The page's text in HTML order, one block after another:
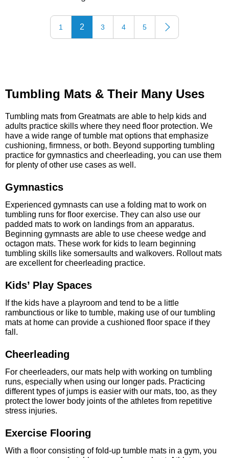
1 2 3 4 5
Tumbling Mats & Their Many Uses
Tumbling mats from Greatmats are able to help kids and
adults practice skills where they need floor protection. We
have a wide range of tumble mat options that emphasize
cushioning, firmness, or both. Beyond supporting tumbling
practice for gymnastics and cheerleading, you can use them
for plenty of other use cases as well.
Gymnastics
Experienced gymnasts can use a folding mat to work on
tumbling runs for floor exercise. They can also use our
padded mats to work on landings from an apparatus.
Beginning gymnasts are able to use cheese wedge and
octagon mats. These work for kids to learn beginning
tumbling skills like somersaults and walkovers. Rollout mats
are excellent for cheerleading practice.
Kids’ Play Spaces
If the kids have a playroom and tend to be a little
rambunctious or like to tumble, making use of our tumbling
mats at home can provide a cushioned floor space if they
fall.
Cheerleading
For cheerleaders, our mats help with working on tumbling
runs, especially when using our longer pads. Practicing
different types of jumps is easier with our mats, too, as they
protect the lower body joints of the athletes from repetitive
stress injuries.
Exercise Flooring
With a floor consisting of fold-up tumble mats in a gym, you